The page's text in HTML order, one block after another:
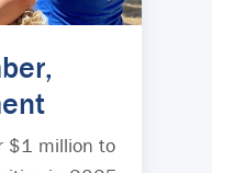
$1 million to